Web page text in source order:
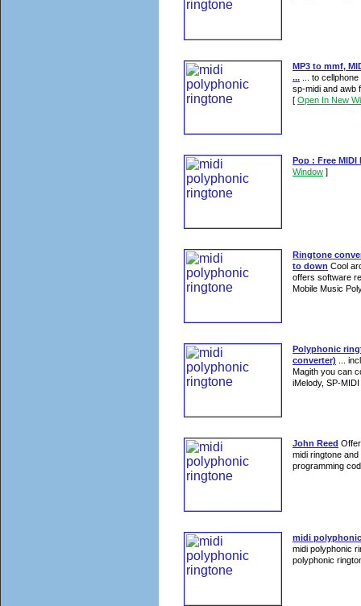
MP3 to mmf,
... ... to
sp-midi and awb
[ Open In New
Pop : Free
Window ]
Ringtone
to down Cool
offers software
Mobile Music
Polyphonic
converter) ...
Magith you can
iMelody, SP-
John Reed
midi ringtone
programming
midi
midi polyphonic
polyphonic